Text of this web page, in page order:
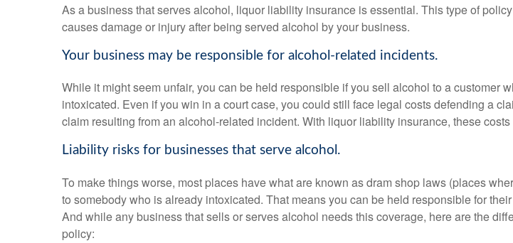
As a business that serves alcohol, liquor liability insurance is essential. This type of
causes damage or injury after being served alcohol by your business.
Your business may be responsible for alcohol-related incidents.
While it might seem unfair, you can be held responsible if you sell alcohol to a customer
intoxicated. Even if you win in a court case, you could still face legal costs defending a
claim resulting from an alcohol-related incident. With liquor liability insurance, these
Liability risks for businesses that serve alcohol.
To make things worse, most places have what are known as dram shop laws (places
to somebody who is already intoxicated. That means you can be held responsible for
And while any business that sells or serves alcohol needs this coverage, here are the
policy: